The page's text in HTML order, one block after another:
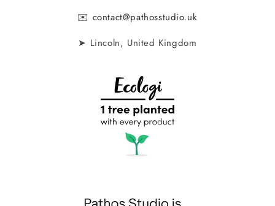
✉️ contact@pathosstudio.uk
➤ Lincoln, United Kingdom